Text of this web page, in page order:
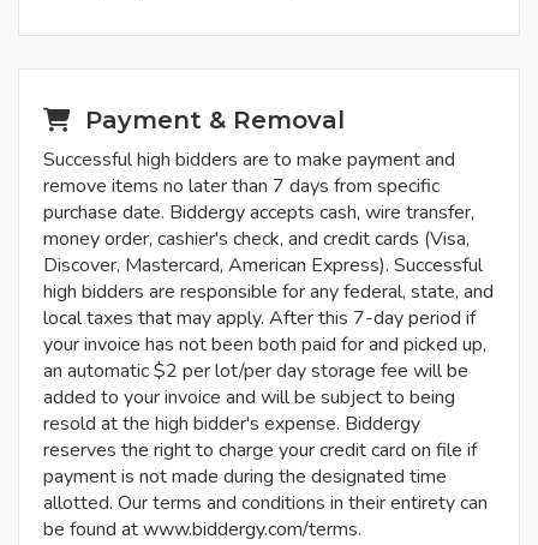
Payment & Removal
Successful high bidders are to make payment and
remove items no later than 7 days from specific
purchase date. Biddergy accepts cash, wire transfer,
money order, cashier's check, and credit cards (Visa,
Discover, Mastercard, American Express). Successful
high bidders are responsible for any federal, state, and
local taxes that may apply. After this 7-day period if
your invoice has not been both paid for and picked up,
an automatic $2 per lot/per day storage fee will be
added to your invoice and will be subject to being
resold at the high bidder's expense. Biddergy
reserves the right to charge your credit card on file if
payment is not made during the designated time
allotted. Our terms and conditions in their entirety can
be found at www.biddergy.com/terms.